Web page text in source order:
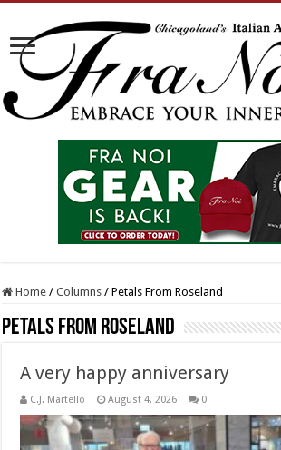
Home / Columns / Petals From Roseland
Petals From Roseland
A very happy anniversary
C.J. Martello August 4, 2026 0